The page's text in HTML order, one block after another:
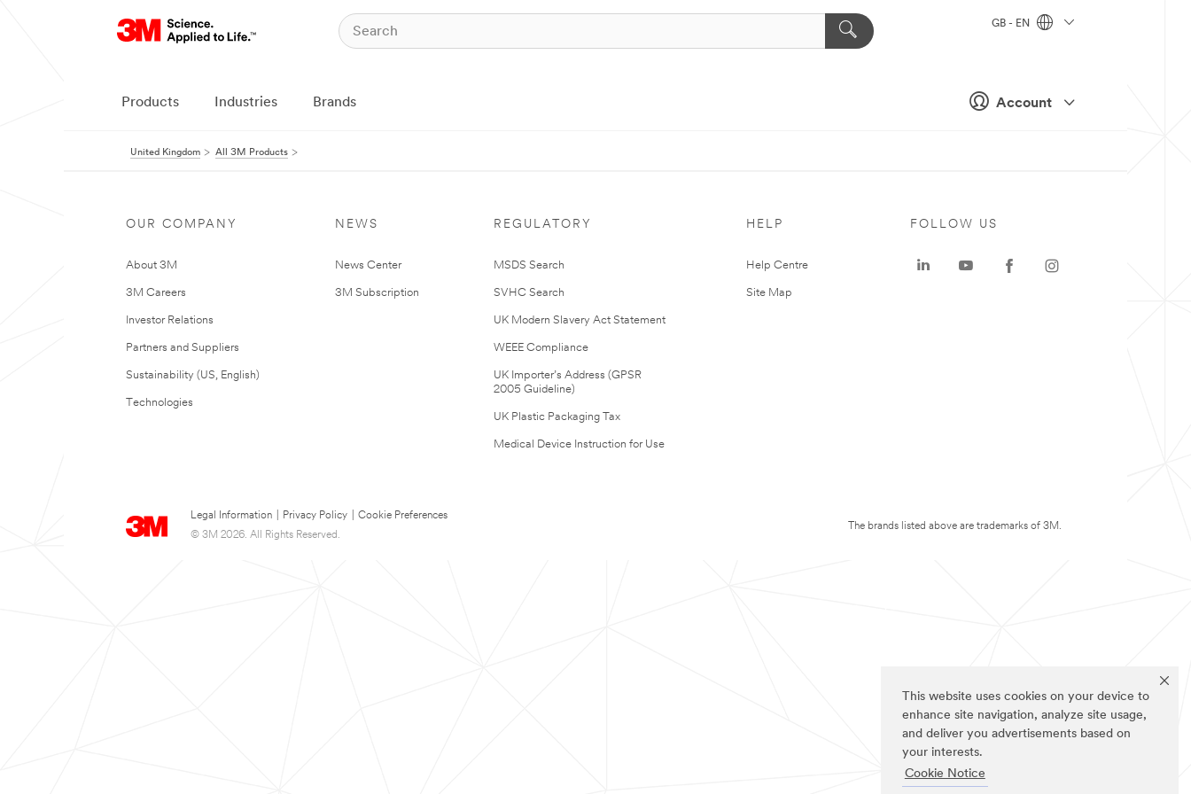
This website uses cookies on your device to
enhance site navigation, analyze site usage,
and deliver you advertisements based on
your interests.
Cookie Notice
Account
GB - EN
Products Industries Brands
United Kingdom All 3M Products
OUR COMPANY
About 3M
3M Careers
Investor Relations
Partners and Suppliers
Sustainability (US, English)
Technologies
NEWS
News Center
3M Subscription
REGULATORY
MSDS Search
SVHC Search
UK Modern Slavery Act Statement
WEEE Compliance
UK Importer’s Address (GPSR
2005 Guideline)
UK Plastic Packaging Tax
Medical Device Instruction for Use
HELP
Help Centre
Site Map
Legal Information Privacy Policy
Cookie Preferences
© 3M 2026. All Rights Reserved.
FOLLOW US
The brands listed above are trademarks of 3M.